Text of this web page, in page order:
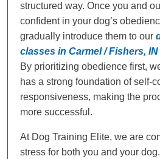
structured way. Once you and
confident in your dog’s
gradually introduce them to our
classes in Carmel / Fishers, IN
By prioritizing obedience first,
has a strong foundation of self-
responsiveness, making the
more successful.
At Dog Training Elite, we are
stress for both you and your